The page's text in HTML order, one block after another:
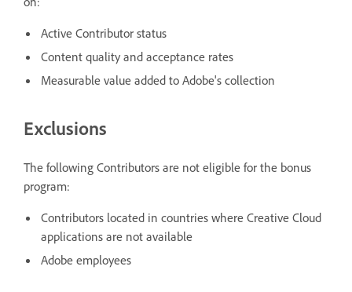
Active Contributor status
Content quality and acceptance rates
Measurable value added to Adobe's collection
Exclusions
The following Contributors are not eligible for the bonus
program:
Contributors located in countries where Creative Cloud
applications are not available
Adobe employees